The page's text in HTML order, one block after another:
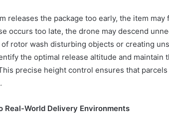
releases the package too early, the item
occurs too late, the drone may descend
rotor wash disturbing objects or creating
the optimal release altitude and
precise height control ensures that
Real-World Delivery Environments